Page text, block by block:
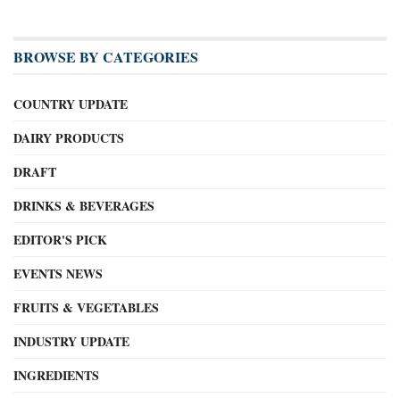
BROWSE BY CATEGORIES
COUNTRY UPDATE
DAIRY PRODUCTS
DRAFT
DRINKS & BEVERAGES
EDITOR'S PICK
EVENTS NEWS
FRUITS & VEGETABLES
INDUSTRY UPDATE
INGREDIENTS